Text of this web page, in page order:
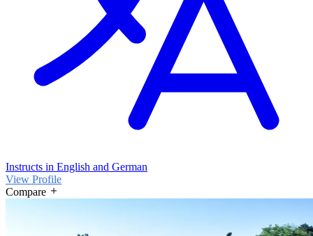
Instructs in English and German
View Profile
Compare